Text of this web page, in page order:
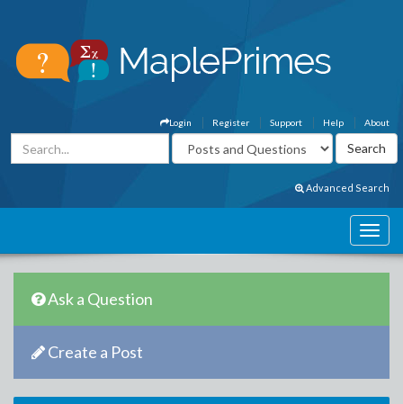
About
Help
Support
Register
Login
Advanced Search
Ask a Question
Create a Post